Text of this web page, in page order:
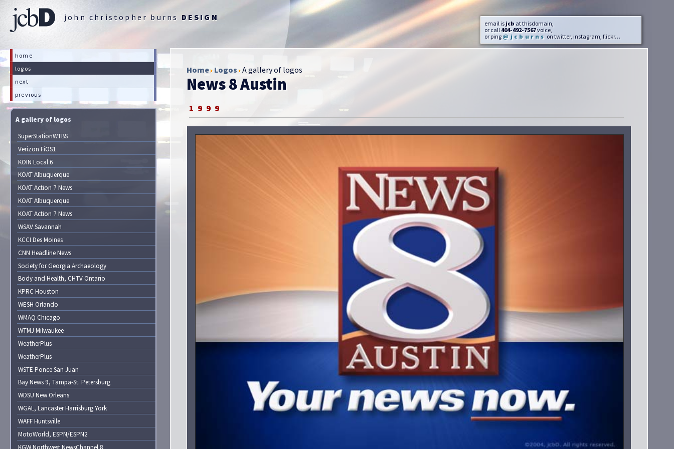
john christopher burns DESIGN
home
logos
next
previous
A gallery of logos
SuperStationWTBS
Verizon FiOS1
KOIN Local 6
KOAT Albuquerque
KOAT Action 7 News
KOAT Albuquerque
KOAT Action 7 News
WSAV Savannah
KCCI Des Moines
CNN Headline News
Society for Georgia Archaeology
Body and Health, CHTV Ontario
KPRC Houston
WESH Orlando
WMAQ Chicago
WTMJ Milwaukee
WeatherPlus
WeatherPlus
WSTE Ponce San Juan
Bay News 9, Tampa-St. Petersburg
WDSU New Orleans
WGAL, Lancaster Harrisburg York
WAFF Huntsville
MotoWorld, ESPN/ESPN2
KGW Northwest NewsChannel 8
email is jcbat thisdomain,
or call 404-492-7567voice,
or ping@jcburns on twitter, instagram, flickr…
Home Logos A gallery of logos
News 8 Austin
1999